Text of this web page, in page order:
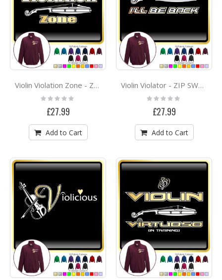
Violin Violation Zone - ZIP SWEATSHIRT
Rating:
0%
£27.99
Add to Cart
Violin Violator - ZIP SWEATSHIRT
Rating:
0%
£27.99
Add to Cart